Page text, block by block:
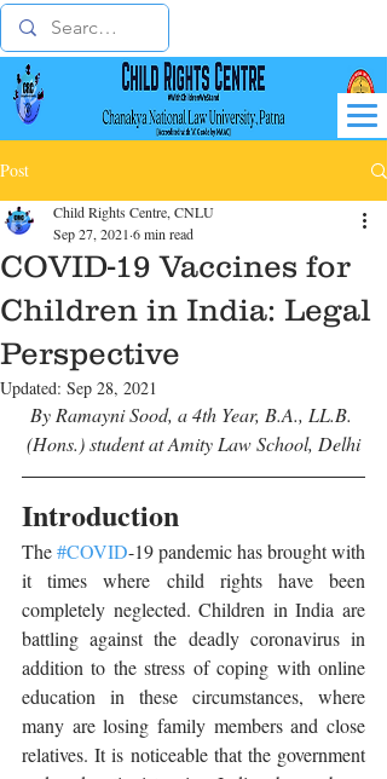
Post
COVID-19 Vaccines for
Children in India: Legal
Perspective
Child Rights Centre, CNLU
Sep 27, 2021 6 min read
Updated: Sep 28, 2021
By Ramayni Sood, a 4th Year, B.A., LL.B.
(Hons.) student at Amity Law School, Delhi
Introduction
The #COVID-19 pandemic has brought with
it times where child rights have been
completely neglected. Children in India are
battling against the deadly coronavirus in
addition to the stress of coping with online
education in these circumstances, where
many are losing family members and close
relatives. It is noticeable that the government